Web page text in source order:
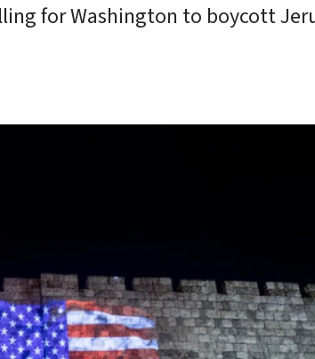
for Washington to boycott